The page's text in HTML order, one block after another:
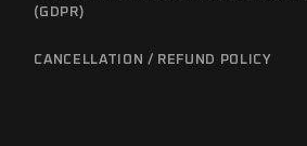
(GDPR)
CANCELLATION / REFUND POLICY